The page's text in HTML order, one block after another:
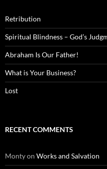
Retribution
Spiritual Blindness – God’s
Abraham Is Our Father!
What is Your Business?
Lost
RECENT COMMENTS
Montyon Works and Salvation